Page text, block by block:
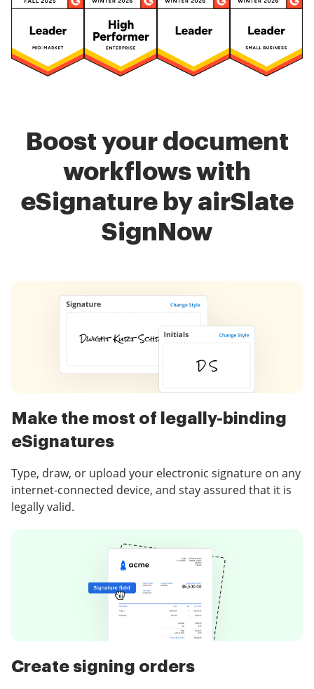
Boost your document
workflows with
eSignature by airSlate
SignNow
Make the most of legally-binding
eSignatures
Type, draw, or upload your electronic signature on any
internet-connected device, and stay assured that it is
legally valid.
Create signing orders